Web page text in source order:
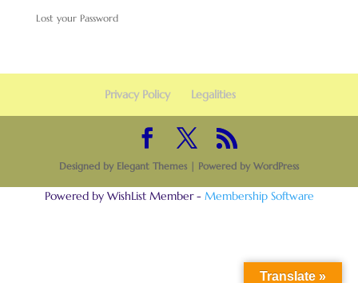
Lost your Password
Privacy Policy Legalities
Designed by Elegant Themes| Powered by WordPress
Translate »
Powered by WishList Member - Membership Software